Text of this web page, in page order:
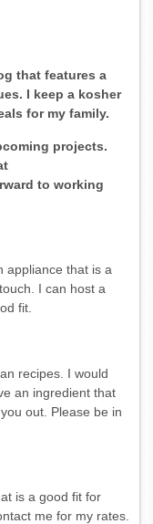
that features a
I keep a kosher
for my family.
projects.
to working
appliance that is a
I can host a
fit.
recipes. I would
an ingredient that
out. Please be in
is a good fit for
me for my rates.